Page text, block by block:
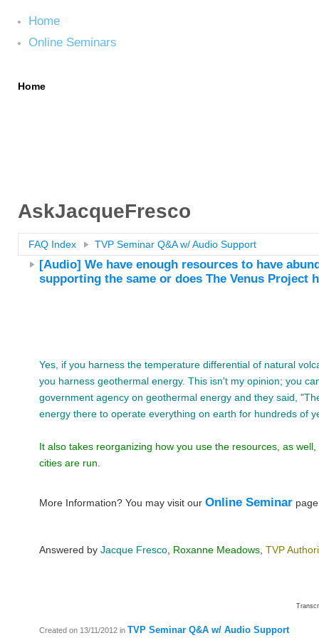
Home
Online Seminars
Home
AskJacqueFresco
FAQ Index TVP Seminar Q&A w/ Audio Support
[Audio] We have enough resources to have
supporting the same or does The Venus Project
Yes, if you harness the temperature differential of natural
you harness geothermal energy. This isn't my opinion; you
government agency on geothermal energy and they said,
energy there to operate everything on earth for hundreds of
It also takes reorganizing how you use the resources, as
cities are run.
More Information? You may visit our Online Seminar
Answered by Jacque Fresco Roxanne Meadows TVP
Created on 13/11/2012 in TVP Seminar Q&A w/ Audio Support